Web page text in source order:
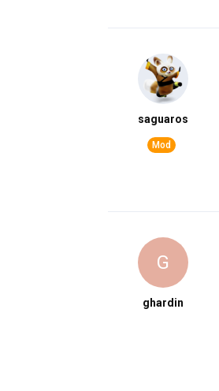
saguaros
G
ghardin